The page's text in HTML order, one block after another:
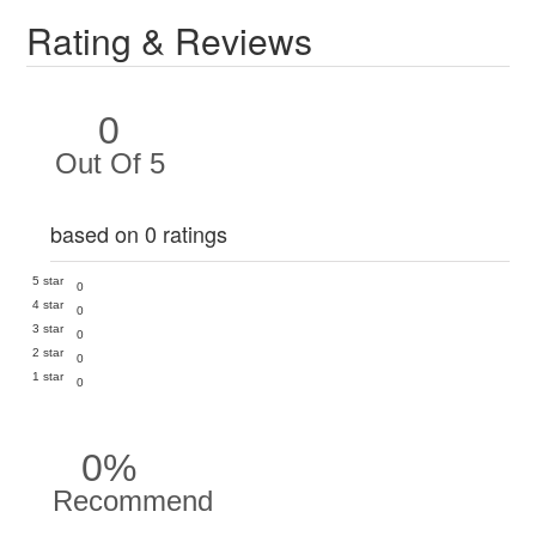
Rating & Reviews
0
Out Of 5
based on 0 ratings
5 star
0
4 star
0
3 star
0
2 star
0
1 star
0
0%
Recommend